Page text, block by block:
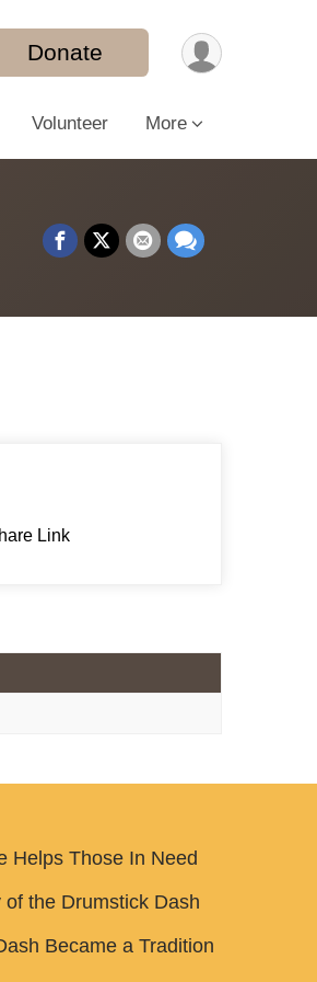
Donate
Volunteer More
Link
Helps Those In Need
of the Drumstick Dash
Became a Tradition